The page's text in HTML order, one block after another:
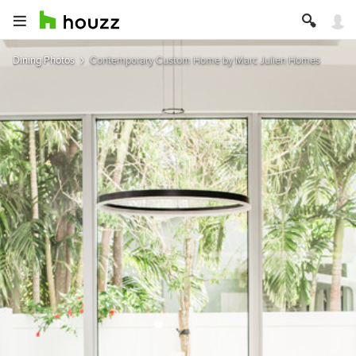
Dining Photos Contemporary Custom Home by Marc Julien Homes